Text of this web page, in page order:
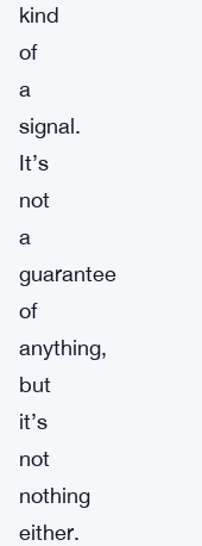
kind
of
a
signal.
It’s
not
a
guarantee
of
anything,
but
it’s
not
nothing
either.